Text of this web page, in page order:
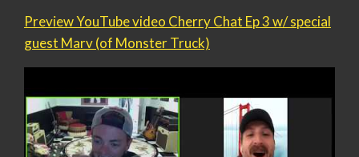
Preview YouTube video Cherry Chat Ep 3 w/ special
guest Marv (of Monster Truck)